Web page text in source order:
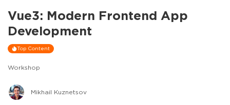
Vue3: Modern Frontend App
Development
Top Content
Workshop
Mikhail Kuznetsov